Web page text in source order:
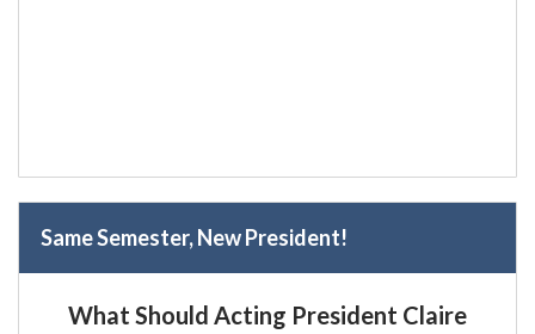
Same Semester, New President!
What Should Acting President Claire